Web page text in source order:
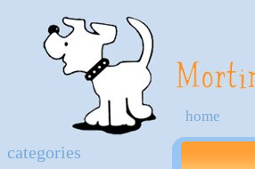
home
categories